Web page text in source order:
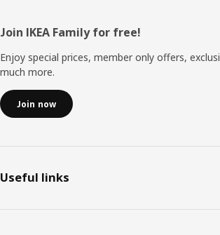
Footer
Join IKEA Family for free!
Enjoy special prices, member only offers,
much more.
Join now
Useful links